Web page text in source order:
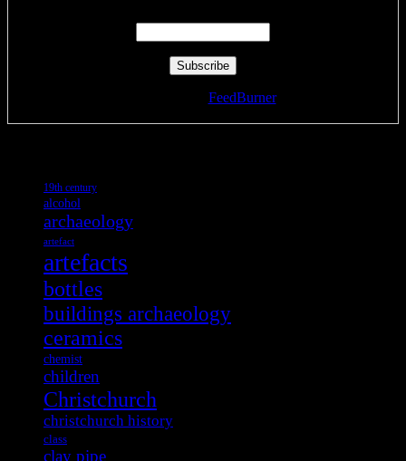
FeedBurner
19th century
alcohol
archaeology
artefact
artefacts
bottles
buildings archaeology
ceramics
chemist
children
Christchurch
christchurch history
class
clay pipe